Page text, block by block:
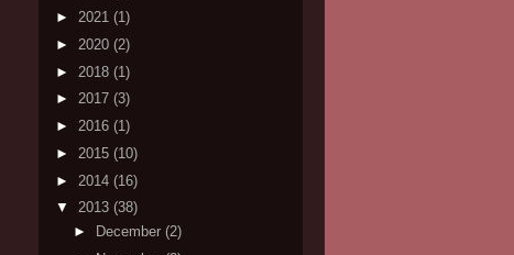
► 2021 (1)
► 2020 (2)
► 2018 (1)
► 2017 (3)
► 2016 (1)
► 2015 (10)
► 2014 (16)
▼ 2013 (38)
►
December (2)